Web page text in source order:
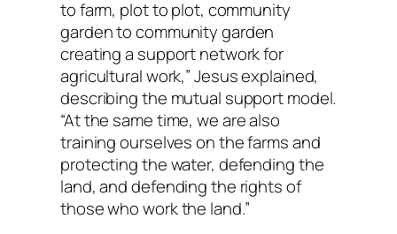
to farm, plot to plot, community
garden to community garden
creating a support network for
agricultural work,” Jesus explained,
describing the mutual support model.
“At the same time, we are also
training ourselves on the farms and
protecting the water, defending the
land, and defending the rights of
those who work the land.”